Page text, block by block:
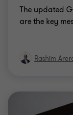
The updated
are the key
Rashim